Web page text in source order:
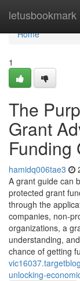
letusbookmark
Home
Home
1
The
Grant
Funding
hamidq006tae3
A grant guide can
protected grant
through the
companies, non-
organizations, a
understanding,
chance of getting
unlocking-